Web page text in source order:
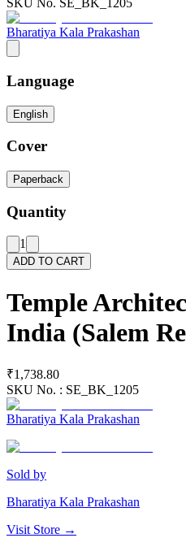
SKU No. SE_BK_1205
Bharatiya Kala Prakashan
Language
English
Cover
Paperback
Quantity
1
ADD TO CART
Temple
India (Salem
₹1,738.80
SKU No. : SE_BK_1205
Bharatiya Kala Prakashan
Sold by
Bharatiya Kala Prakashan
Visit Store →